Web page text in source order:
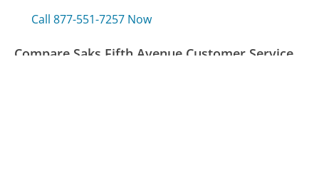
Call 877-551-7257 Now
Compare Saks Fifth Avenue Customer Service